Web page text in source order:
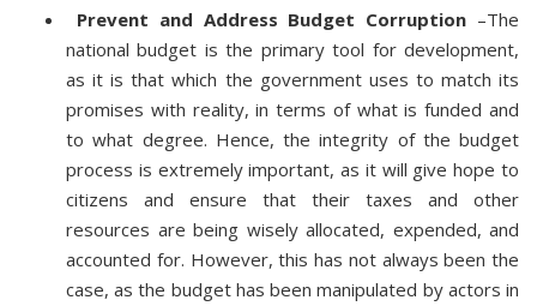
Prevent and Address Budget Corruption –The
national budget is the primary tool for development,
as it is that which the government uses to match its
promises with reality, in terms of what is funded and
to what degree. Hence, the integrity of the budget
process is extremely important, as it will give hope to
citizens and ensure that their taxes and other
resources are being wisely allocated, expended, and
accounted for. However, this has not always been the
case, as the budget has been manipulated by actors in